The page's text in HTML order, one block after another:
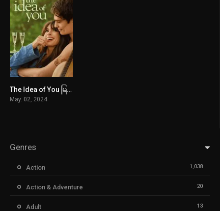
6.5The Idea of You မြန်မာစာတန်းထိုး
May. 02, 2024
Genres
Action 1,038
Action & Adventure 20
Adult 13